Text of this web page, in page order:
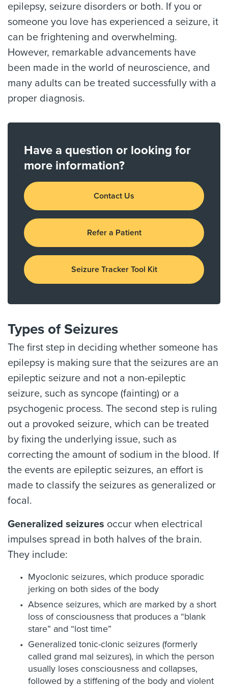
epilepsy, seizure disorders or both. If you or
someone you love has experienced a seizure, it
can be frightening and overwhelming.
However, remarkable advancements have
been made in the world of neuroscience, and
many adults can be treated successfully with a
proper diagnosis.
Have a question or looking for
more information?
Contact Us
Refer a Patient
Seizure Tracker Tool Kit
Types of Seizures
The first step in deciding whether someone has
epilepsy is making sure that the seizures are an
epileptic seizure and not a non-epileptic
seizure, such as syncope (fainting) or a
psychogenic process. The second step is ruling
out a provoked seizure, which can be treated
by fixing the underlying issue, such as
correcting the amount of sodium in the blood. If
the events are epileptic seizures, an effort is
made to classify the seizures as generalized or
focal.
Generalized seizures occur when electrical
impulses spread in both halves of the brain.
They include:
Myoclonic seizures, which produce sporadic
jerking on both sides of the body
Absence seizures, which are marked by a short
loss of consciousness that produces a “blank
stare” and “lost time”
Generalized tonic-clonic seizures (formerly
called grand mal seizures), in which the person
usually loses consciousness and collapses,
followed by a stiffening of the body and violent